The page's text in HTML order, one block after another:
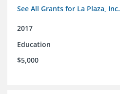
See All Grants for La Plaza, Inc.
2017
Education
$5,000